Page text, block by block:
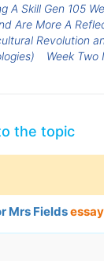
A Skill Gen 105
Are More A
Revolution
Week Two
the topic
Mrs Fieldsessay